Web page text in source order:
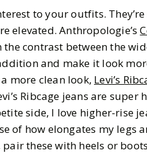
to your outfits.
elevated. Anthropologie’s
contrast between the
and make it look
more clean look, Levi’s
Ribcage jeans are super
side, I love higher-rise
of how elongates my legs
these with heels or